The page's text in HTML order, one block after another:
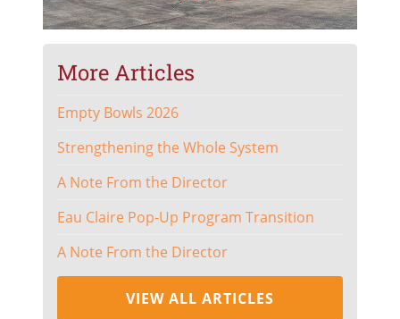
More Articles
Empty Bowls 2026
Strengthening the Whole System
A Note From the Director
Eau Claire Pop-Up Program Transition
A Note From the Director
VIEW ALL ARTICLES